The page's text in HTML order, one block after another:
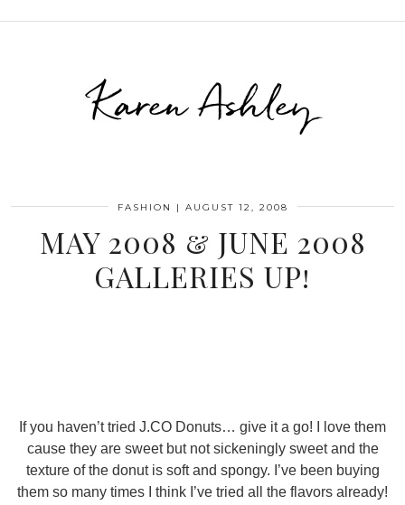
Karen Ashley
FASHION | AUGUST 12, 2008
MAY 2008 & JUNE 2008
GALLERIES UP!
If you haven’t tried J.CO Donuts… give it a go! I love them
cause they are sweet but not sickeningly sweet and the
texture of the donut is soft and spongy. I’ve been buying
them so many times I think I’ve tried all the flavors already!